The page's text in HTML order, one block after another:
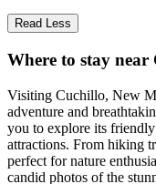
Read Less
Where to stay near
Visiting Cuchillo, New
adventure and
you to explore its
attractions. From hiking
perfect for nature
candid photos of the